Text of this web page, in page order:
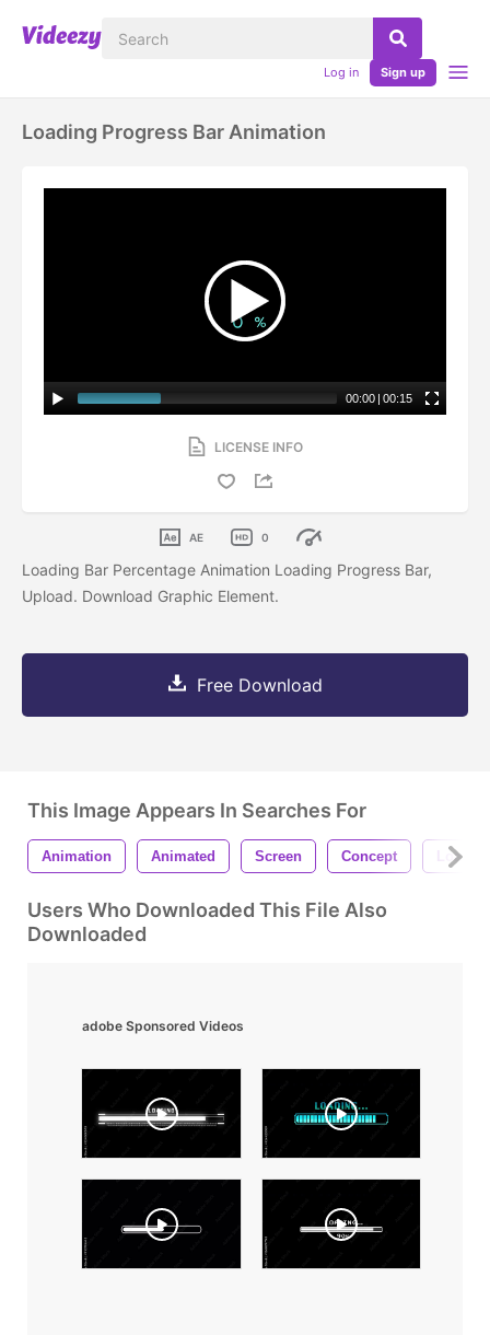
Log in Sign up
Loading Progress Bar Animation
00:00 | 00:15
LICENSE INFO
AE 0
Loading Bar Percentage Animation Loading Progress Bar,
Upload. Download Graphic Element.
Free Download
This Image Appears In Searches For
Animation Animated Screen Concept Loader
Users Who Downloaded This File Also
Downloaded
adobe Sponsored Videos